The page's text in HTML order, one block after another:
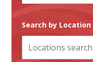
Search by Location